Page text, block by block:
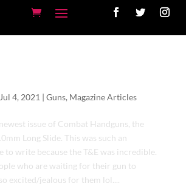
Jul 4, 2021| Guns, Magazine Articles
issue of Combat Handguns, the
Long Slide. This was such an
to write because the T&E was incredible.
who are waiting for their gun to
excited/jealous for them lol....